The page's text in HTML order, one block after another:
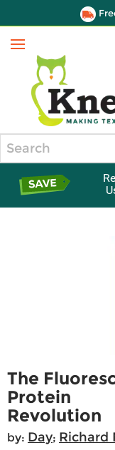
Menu
The
Protein
Revolution
by: Day; Richard